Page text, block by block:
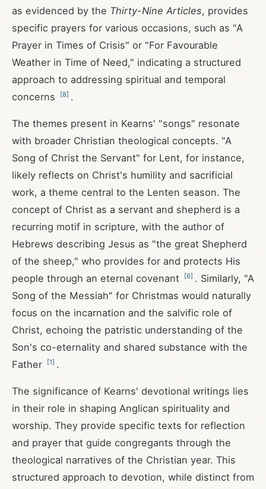
as evidenced by the Thirty-Nine Articles, provides
specific prayers for various occasions, such as "A
Prayer in Times of Crisis" or "For Favourable
Weather in Time of Need," indicating a structured
approach to addressing spiritual and temporal
concerns
[8] .
The themes present in Kearns' "songs" resonate
with broader Christian theological concepts. "A
Song of Christ the Servant" for Lent, for instance,
likely reflects on Christ's humility and sacrificial
work, a theme central to the Lenten season. The
concept of Christ as a servant and shepherd is a
recurring motif in scripture, with the author of
Hebrews describing Jesus as "the great Shepherd
of the sheep," who provides for and protects His
people through an eternal covenant
[6] . Similarly, "A
Song of the Messiah" for Christmas would naturally
focus on the incarnation and the salvific role of
Christ, echoing the patristic understanding of the
Son's co-eternality and shared substance with the
Father
[1] .
The significance of Kearns' devotional writings lies
in their role in shaping Anglican spirituality and
worship. They provide specific texts for reflection
and prayer that guide congregants through the
theological narratives of the Christian year. This
structured approach to devotion, while distinct from